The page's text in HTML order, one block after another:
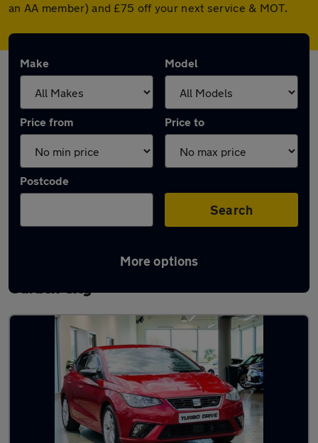
an AA member) and £75 off your next service & MOT.
Make Model
Price from Price to
Postcode
Search
More options
Latest used SEAT Ibiza in Letchworth
Garden City